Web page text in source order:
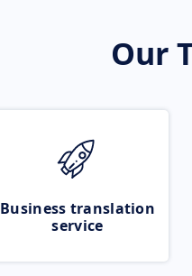
Our
Business translation
service